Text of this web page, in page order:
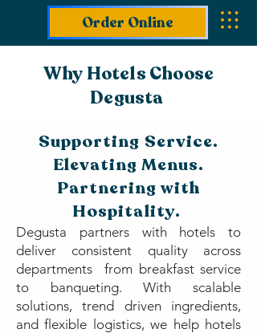
Order Online
Why Hotels Choose
Degusta
Supporting Service.
Elevating Menus.
Partnering with
Hospitality.
Degusta partners with hotels to
deliver consistent quality across
departments from breakfast service
to banqueting. With scalable
solutions, trend driven ingredients,
and flexible logistics, we help hotels